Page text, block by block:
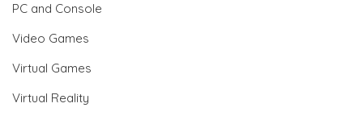
PC and Console
Video Games
Virtual Games
Virtual Reality